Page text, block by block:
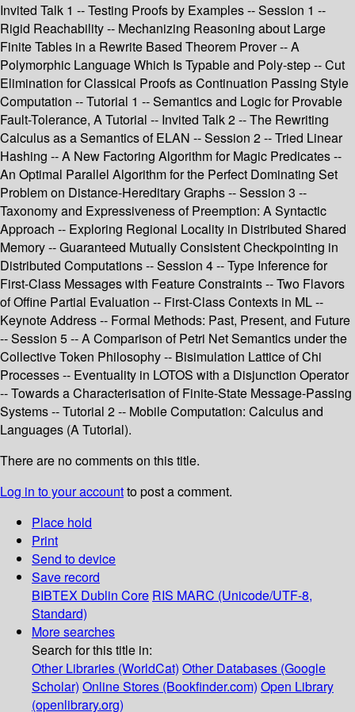
Invited Talk 1 -- Testing Proofs by Examples -- Session 1 --
Rigid Reachability -- Mechanizing Reasoning about Large
Finite Tables in a Rewrite Based Theorem Prover -- A
Polymorphic Language Which Is Typable and Poly-step -- Cut
Elimination for Classical Proofs as Continuation Passing Style
Computation -- Tutorial 1 -- Semantics and Logic for Provable
Fault-Tolerance, A Tutorial -- Invited Talk 2 -- The Rewriting
Calculus as a Semantics of ELAN -- Session 2 -- Tried Linear
Hashing -- A New Factoring Algorithm for Magic Predicates --
An Optimal Parallel Algorithm for the Perfect Dominating Set
Problem on Distance-Hereditary Graphs -- Session 3 --
Taxonomy and Expressiveness of Preemption: A Syntactic
Approach -- Exploring Regional Locality in Distributed Shared
Memory -- Guaranteed Mutually Consistent Checkpointing in
Distributed Computations -- Session 4 -- Type Inference for
First-Class Messages with Feature Constraints -- Two Flavors
of Offine Partial Evaluation -- First-Class Contexts in ML --
Keynote Address -- Formal Methods: Past, Present, and Future
-- Session 5 -- A Comparison of Petri Net Semantics under the
Collective Token Philosophy -- Bisimulation Lattice of Chi
Processes -- Eventuality in LOTOS with a Disjunction Operator
-- Towards a Characterisation of Finite-State Message-Passing
Systems -- Tutorial 2 -- Mobile Computation: Calculus and
Languages (A Tutorial).
There are no comments on this title.
Log in to your accountto post a comment.
Place hold
Print
Send to device
Save record
BIBTEX Dublin Core RIS MARC (Unicode/UTF-8,
Standard)
More searches
Search for this title in:
Other Libraries (WorldCat) Other Databases (Google
Scholar) Online Stores (Bookfinder.com) Open Library
(openlibrary.org)